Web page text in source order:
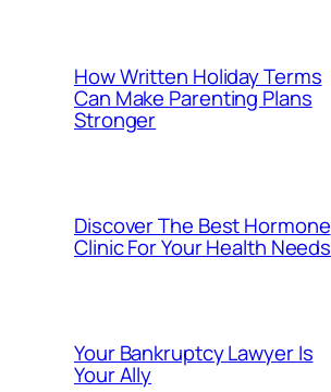
How Written Holiday Terms
Can Make Parenting Plans
Stronger
Discover The Best Hormone
Clinic For Your Health Needs
Your Bankruptcy Lawyer Is
Your Ally